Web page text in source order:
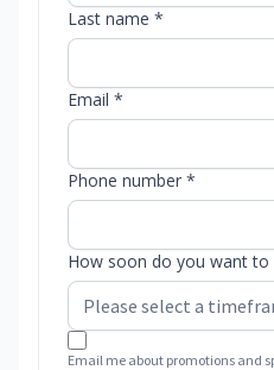
Last name *
Email *
Phone number *
How soon do you want to
Email me about promotions and